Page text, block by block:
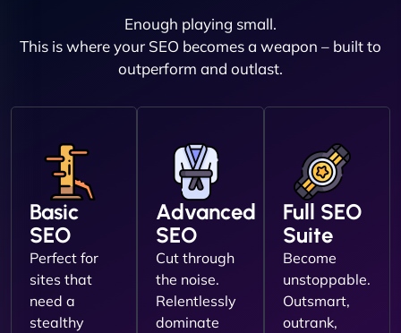
Enough playing small.
This is where your SEO becomes a weapon – built to
outperform and outlast.
Basic
SEO
Perfect for
sites that
need a
stealthy
Advanced
SEO
Cut through
the noise.
Relentlessly
dominate
Full SEO
Suite
Become
unstoppable.
Outsmart,
outrank,